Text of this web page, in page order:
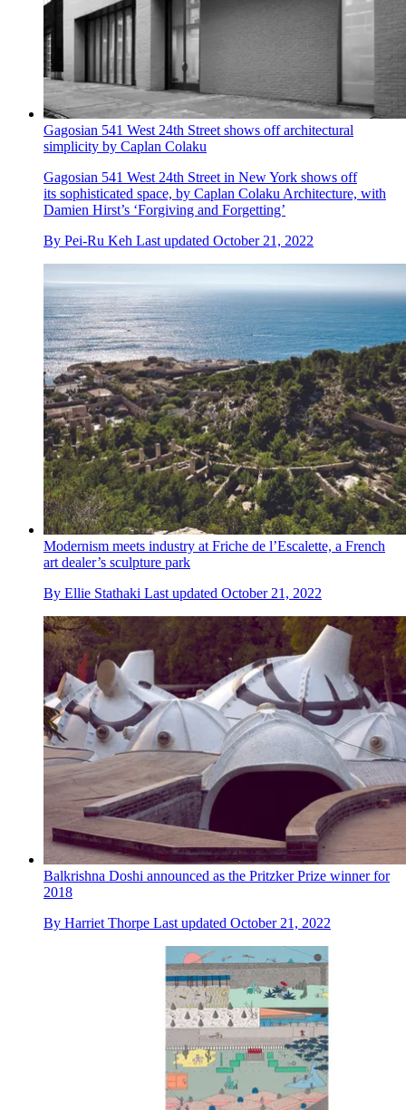
Gagosian 541 West 24th Street shows off architectural
simplicity by Caplan Colaku
Gagosian 541 West 24th Street in New York shows off
its sophisticated space, by Caplan Colaku Architecture, with
Damien Hirst’s ‘Forgiving and Forgetting’
By Pei-Ru Keh Last updated October 21, 2022
Modernism meets industry at Friche de l’Escalette, a French
art dealer’s sculpture park
By Ellie Stathaki Last updated October 21, 2022
Balkrishna Doshi announced as the Pritzker Prize winner for
2018
By Harriet Thorpe Last updated October 21, 2022